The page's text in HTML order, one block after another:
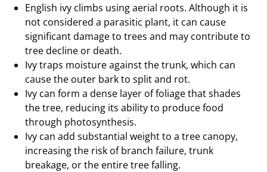
English ivy climbs using aerial roots. Although it is
not considered a parasitic plant, it can cause
significant damage to trees and may contribute to
tree decline or death.
Ivy traps moisture against the trunk, which can
cause the outer bark to split and rot.
Ivy can form a dense layer of foliage that shades
the tree, reducing its ability to produce food
through photosynthesis.
Ivy can add substantial weight to a tree canopy,
increasing the risk of branch failure, trunk
breakage, or the entire tree falling.